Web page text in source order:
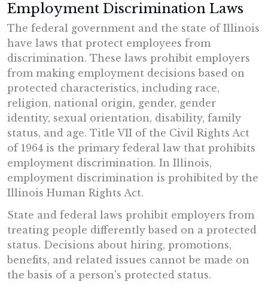
Employment Discrimination Laws
The federal government and the state of Illinois
have laws that protect employees from
discrimination. These laws prohibit employers
from making employment decisions based on
protected characteristics, including race,
religion, national origin, gender, gender
identity, sexual orientation, disability, family
status, and age. Title VII of the Civil Rights Act
of 1964 is the primary federal law that prohibits
employment discrimination. In Illinois,
employment discrimination is prohibited by the
Illinois Human Rights Act.
State and federal laws prohibit employers from
treating people differently based on a protected
status. Decisions about hiring, promotions,
benefits, and related issues cannot be made on
the basis of a person's protected status.